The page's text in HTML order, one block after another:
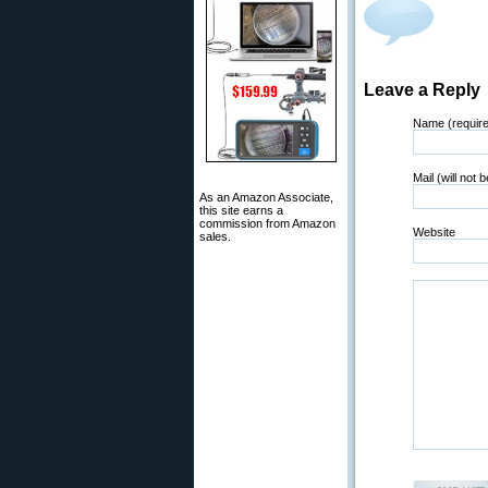
As an Amazon Associate,
this site earns a
commission from Amazon
sales.
Leave a Reply
Name
Mail (will not
Website